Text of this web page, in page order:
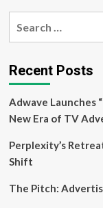
Business
Lucinschi,
General
&
Kuipers
Shares
Recent Posts
Adwave Launches
New Era of TV
Perplexity’s
Shift
The Pitch: